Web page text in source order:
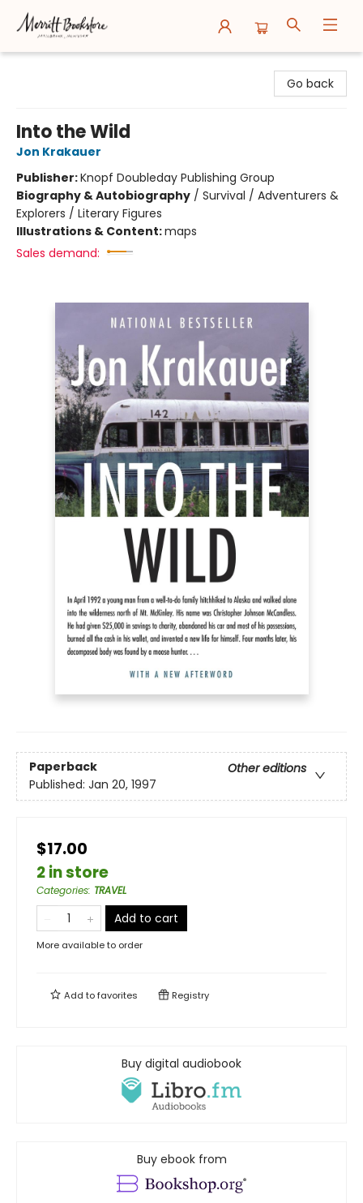
Go back
Into the Wild
Jon Krakauer
Publisher:Knopf Doubleday Publishing Group
Biography & Autobiography / Survival / Adventurers &
Explorers / Literary Figures
Illustrations & Content:maps
Sales demand:
Paperback
Other editions
Published: Jan 20, 1997
$17.00
2 in store
Categories: TRAVEL
Add to cart
More available to order
Add tofavorites Registry
Buy digital audiobook
Buy ebook from